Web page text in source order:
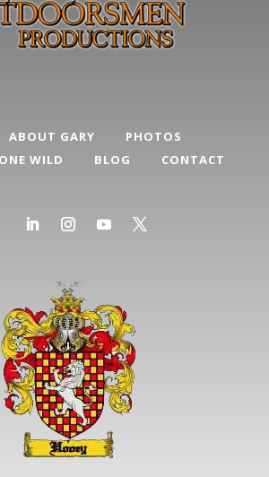
ABOUT GARY
PHOTOS
WILD
BLOG CONTACT